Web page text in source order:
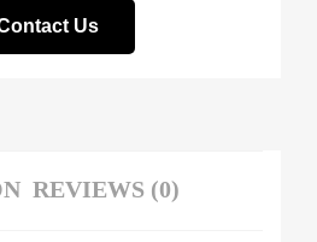
Us
REVIEWS (0)